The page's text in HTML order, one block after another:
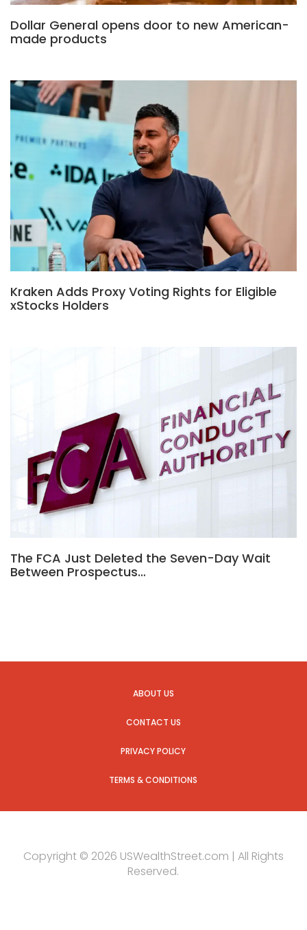
Dollar General opens door to new American-
made products
Kraken Adds Proxy Voting Rights for Eligible
xStocks Holders
The FCA Just Deleted the Seven-Day Wait
Between Prospectus…
ABOUT US
CONTACT US
PRIVACY POLICY
TERMS & CONDITIONS
Copyright © 2026 USWealthStreet.com | All Rights
Reserved.